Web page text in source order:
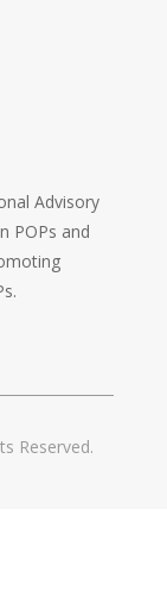
Advisory
POPs and
Reserved.